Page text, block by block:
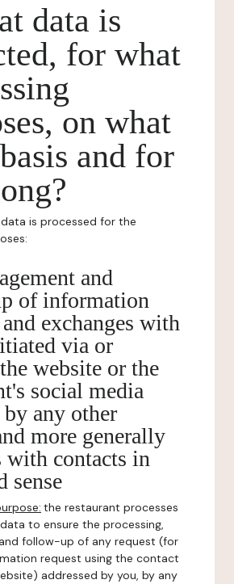
data is
for what
on what
and for
is processed for the
and
of information
exchanges with
via or
website or the
social media
by any other
more generally
with contacts in
sense
the restaurant processes
to ensure the processing,
follow-up of any request (for
request using the contact
addressed by you, by any